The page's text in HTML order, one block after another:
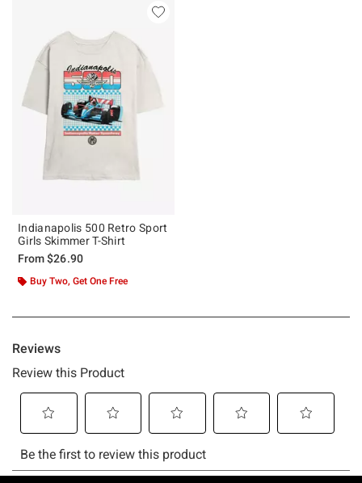
Indianapolis 500 Retro Sport
Girls Skimmer T-Shirt
From$26.90
Buy Two, Get One Free